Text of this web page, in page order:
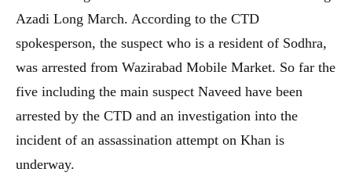
Azadi Long March. According to the CTD
spokesperson, the suspect who is a resident of Sodhra,
was arrested from Wazirabad Mobile Market. So far the
five including the main suspect Naveed have been
arrested by the CTD and an investigation into the
incident of an assassination attempt on Khan is
underway.